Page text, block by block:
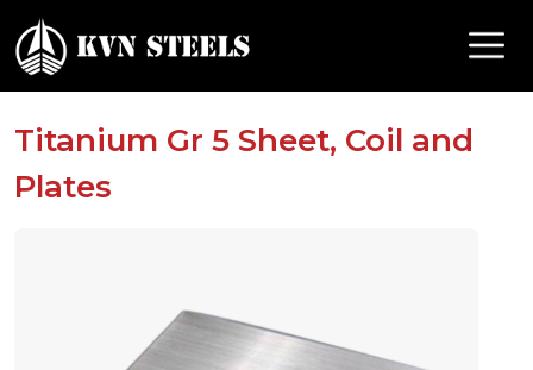
Titanium Gr 5 Sheet, Coil and
Plates